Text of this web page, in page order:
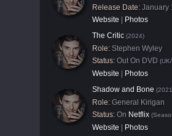
Release Date: January
Website
Photos
The Critic (2024)
Role: Stephen Wyley
Status: Out On DVD
Website
Photos
Shadow and Bone
Role: General Kirigan
Status: On Netflix
Website Photos